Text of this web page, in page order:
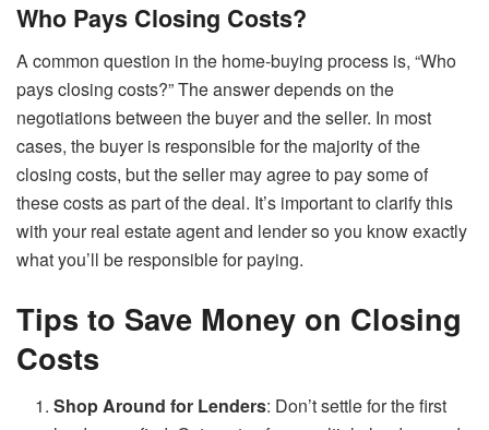
Who Pays Closing Costs?
A common question in the home-buying process is, “Who
pays closing costs?” The answer depends on the
negotiations between the buyer and the seller. In most
cases, the buyer is responsible for the majority of the
closing costs, but the seller may agree to pay some of
these costs as part of the deal. It’s important to clarify this
with your real estate agent and lender so you know exactly
what you’ll be responsible for paying.
Tips to Save Money on Closing
Costs
Shop Around for Lenders: Don’t settle for the first